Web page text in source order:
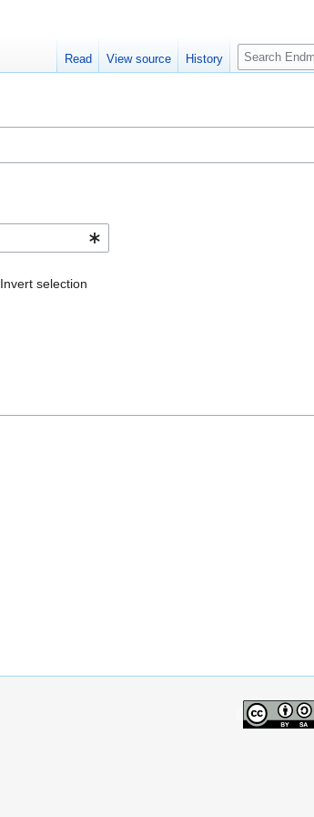
Invert selection
Read View source History
S
e
c